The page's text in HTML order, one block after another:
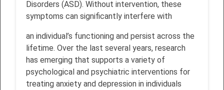
Disorders (ASD). Without intervention, these
symptoms can significantly interfere with
an individual’s functioning and persist across the
lifetime. Over the last several years, research
has emerging that supports a variety of
psychological and psychiatric interventions for
treating anxiety and depression in individuals